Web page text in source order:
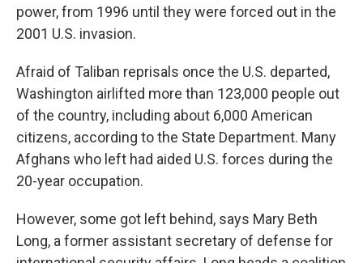
power, from 1996 until they were forced out in the
2001 U.S. invasion.
Afraid of Taliban reprisals once the U.S. departed,
Washington airlifted more than 123,000 people out
of the country, including about 6,000 American
citizens, according to the State Department. Many
Afghans who left had aided U.S. forces during the
20-year occupation.
However, some got left behind, says Mary Beth
Long, a former assistant secretary of defense for